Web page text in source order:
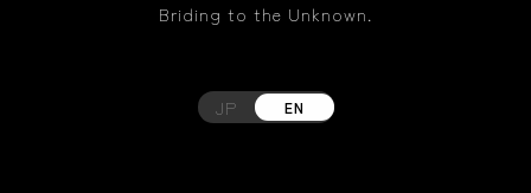
Briding to the Unknown.
EN
JP